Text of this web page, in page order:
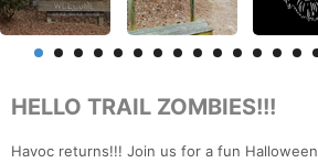
HELLO TRAIL ZOMBIES!!!
Havoc returns!!! Join us for a fun